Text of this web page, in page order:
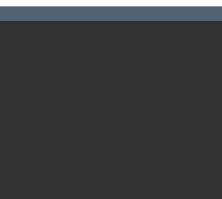
to count visits and traffic sources as well as
the performance. All information is
the website to provide enhanced functions
etc.